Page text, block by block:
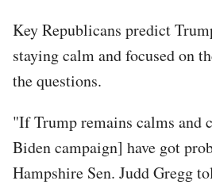
Key Republicans predict
staying calm and focused on
the questions.
"If Trump remains calms and
Biden campaign] have got
Hampshire Sen. Judd Gregg